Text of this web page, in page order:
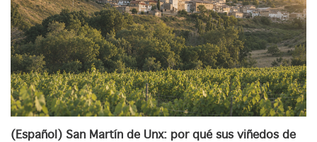
(Español) San Martín de Unx: por qué sus viñedos de